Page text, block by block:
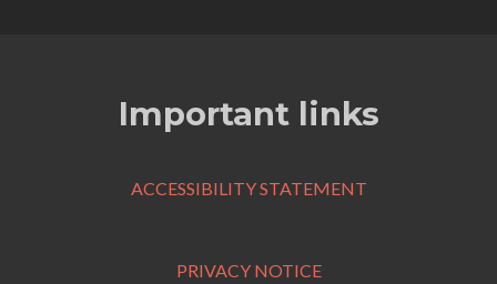
Important links
ACCESSIBILITY STATEMENT
PRIVACY NOTICE